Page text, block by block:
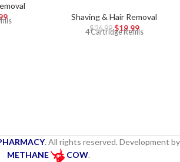
Shaving & Hair Removal
$26.99 $19.99
4 Cartridge Refills
. All rights reserved. Development by
METHANE
COW.